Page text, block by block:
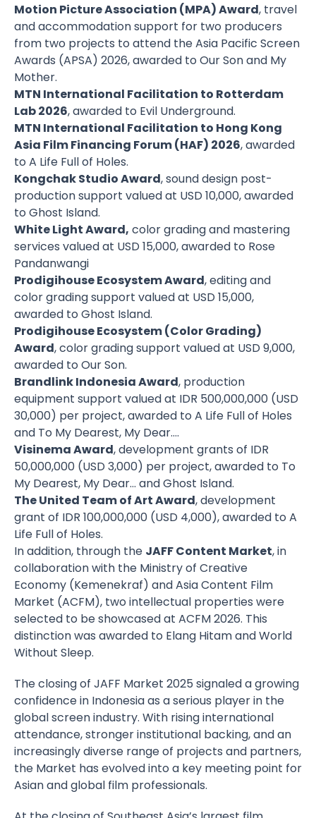
Motion Picture Association (MPA) Award, travel
and accommodation support for two producers
from two projects to attend the Asia Pacific Screen
Awards (APSA) 2026, awarded to Our Son and My
Mother.
MTN International Facilitation to Rotterdam
Lab 2026, awarded to Evil Underground.
MTN International Facilitation to Hong Kong
Asia Film Financing Forum (HAF) 2026, awarded
to A Life Full of Holes.
Kongchak Studio Award, sound design post-
production support valued at USD 10,000, awarded
to Ghost Island.
White Light Award, color grading and mastering
services valued at USD 15,000, awarded to Rose
Pandanwangi
Prodigihouse Ecosystem Award, editing and
color grading support valued at USD 15,000,
awarded to Ghost Island.
Prodigihouse Ecosystem (Color Grading)
Award, color grading support valued at USD 9,000,
awarded to Our Son.
Brandlink Indonesia Award, production
equipment support valued at IDR 500,000,000 (USD
30,000) per project, awarded to A Life Full of Holes
and To My Dearest, My Dear….
Visinema Award, development grants of IDR
50,000,000 (USD 3,000) per project, awarded to To
My Dearest, My Dear… and Ghost Island.
The United Team of Art Award, development
grant of IDR 100,000,000 (USD 4,000), awarded to A
Life Full of Holes.
In addition, through the JAFF Content Market, in
collaboration with the Ministry of Creative
Economy (Kemenekraf) and Asia Content Film
Market (ACFM), two intellectual properties were
selected to be showcased at ACFM 2026. This
distinction was awarded to Elang Hitam and World
Without Sleep.
The closing of JAFF Market 2025 signaled a growing
confidence in Indonesia as a serious player in the
global screen industry. With rising international
attendance, stronger institutional backing, and an
increasingly diverse range of projects and partners,
the Market has evolved into a key meeting point for
Asian and global film professionals.